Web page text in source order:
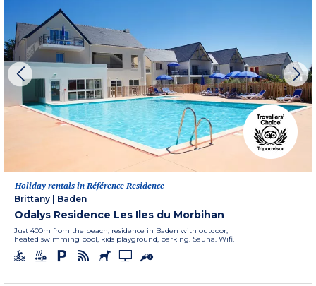
Holiday rentals in Référence Residence
Brittany | Baden
Odalys Residence Les Iles du Morbihan
Just 400m from the beach, residence in Baden with outdoor,
heated swimming pool, kids playground, parking. Sauna. Wifi.